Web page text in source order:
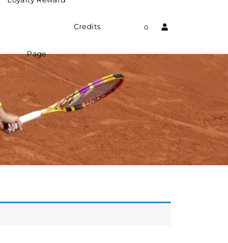
Page
Credits 0